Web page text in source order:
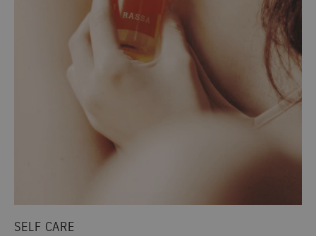
SELF CARE